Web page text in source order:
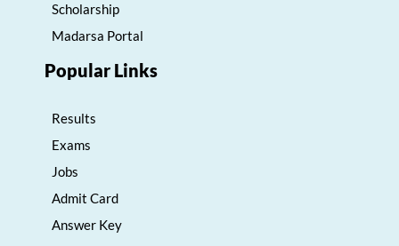
Scholarship
Madarsa Portal
Popular Links
Results
Exams
Jobs
Admit Card
Answer Key